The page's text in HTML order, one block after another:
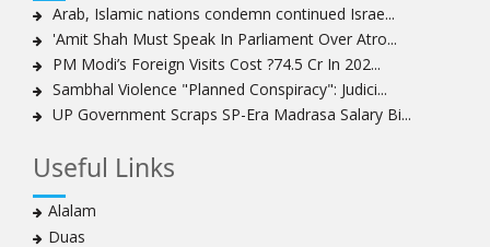
Women hold lofty status in Islam, says Ayatollah
Khamenei
Ayatollah Khamenei: Enemy’s 20-year planning was
defeated in the 12-day war
Hezbollah leader says ‘opening’ is on the horizon
any confrontation
Ayatollha Khamenei: Iran, US disputes fundamental,
not tactical
Arab, Islamic nations condemn continued Israe...
'Amit Shah Must Speak In Parliament Over Atro...
PM Modi’s Foreign Visits Cost ?74.5 Cr In 202...
Sambhal Violence "Planned Conspiracy": Judici...
UP Government Scraps SP-Era Madrasa Salary Bi...
Useful Links
Alalam
Duas